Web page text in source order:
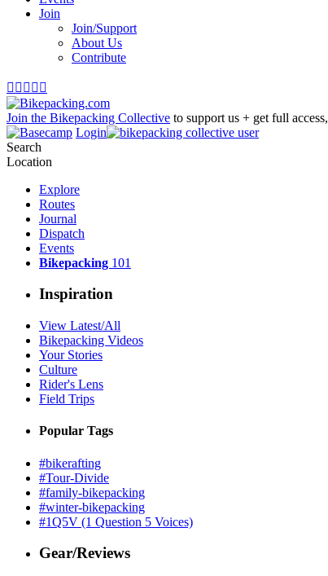
Join
Join/Support
About Us
Contribute
    
Join the Bikepacking Collective to support us + get full access,
Login
Search
Location
Explore
Routes
Journal
Dispatch
Events
Bikepacking 101
Inspiration
View Latest/All
Bikepacking Videos
Your Stories
Culture
Rider's Lens
Field Trips
Popular Tags
#bikerafting
#Tour-Divide
#family-bikepacking
#winter-bikepacking
#1Q5V (1 Question 5 Voices)
Gear/Reviews